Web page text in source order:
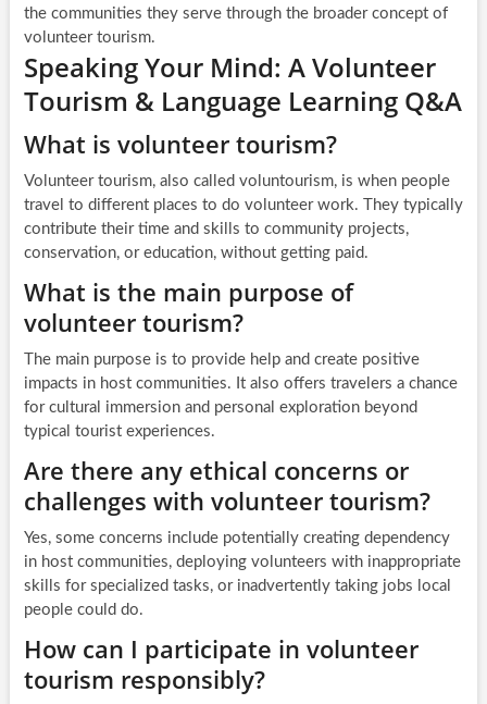
the communities they serve through the broader concept of
volunteer tourism.
Speaking Your Mind: A Volunteer
Tourism & Language Learning Q&A
What is volunteer tourism?
Volunteer tourism, also called voluntourism, is when people
travel to different places to do volunteer work. They typically
contribute their time and skills to community projects,
conservation, or education, without getting paid.
What is the main purpose of
volunteer tourism?
The main purpose is to provide help and create positive
impacts in host communities. It also offers travelers a chance
for cultural immersion and personal exploration beyond
typical tourist experiences.
Are there any ethical concerns or
challenges with volunteer tourism?
Yes, some concerns include potentially creating dependency
in host communities, deploying volunteers with inappropriate
skills for specialized tasks, or inadvertently taking jobs local
people could do.
How can I participate in volunteer
tourism responsibly?